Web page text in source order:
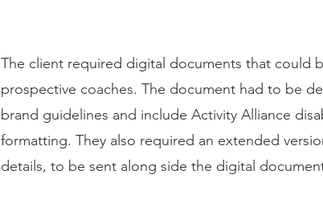
The client required digital documents that could
prospective coaches. The document had to be
brand guidelines and include Activity Alliance
formatting. They also required an extended
details, to be sent along side the digital